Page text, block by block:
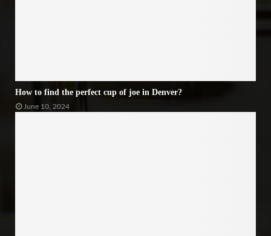
How to find the perfect cup of joe in Denver?
June 10, 2024